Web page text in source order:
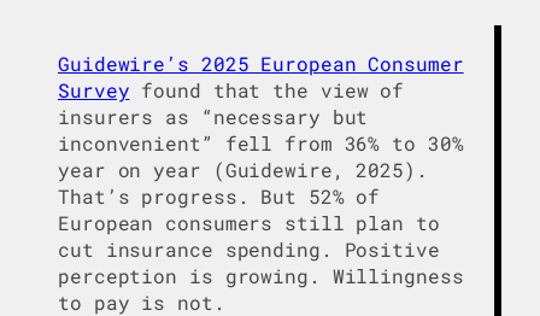
Guidewire’s 2025 European Consumer
Survey found that the view of
insurers as “necessary but
inconvenient” fell from 36% to 30%
year on year (Guidewire, 2025).
That’s progress. But 52% of
European consumers still plan to
cut insurance spending. Positive
perception is growing. Willingness
to pay is not.